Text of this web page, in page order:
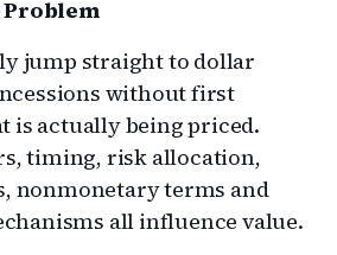
jump straight to dollar
without first
is actually being priced.
timing, risk allocation,
nonmonetary terms and
all influence value.